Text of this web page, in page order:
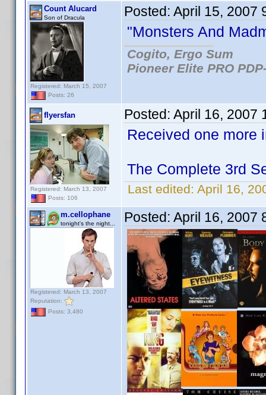
Count Alucard
Son of Dracula
Registered: March 15, 2007
Posts: 26
Posted: April 15, 2007
"Monsters And
Cogito, Ergo Sum
Pioneer Elite PRO
flyersfan
Registered: March 13, 2007
Posts: 106
Posted: April 16, 2007
Received one more
The Complete 3rd
Last edited: April 16,
m.cellophane
tonight's the night...
Registered: March 13, 2007
Reputation:
Posts: 3,480
Posted: April 16, 2007